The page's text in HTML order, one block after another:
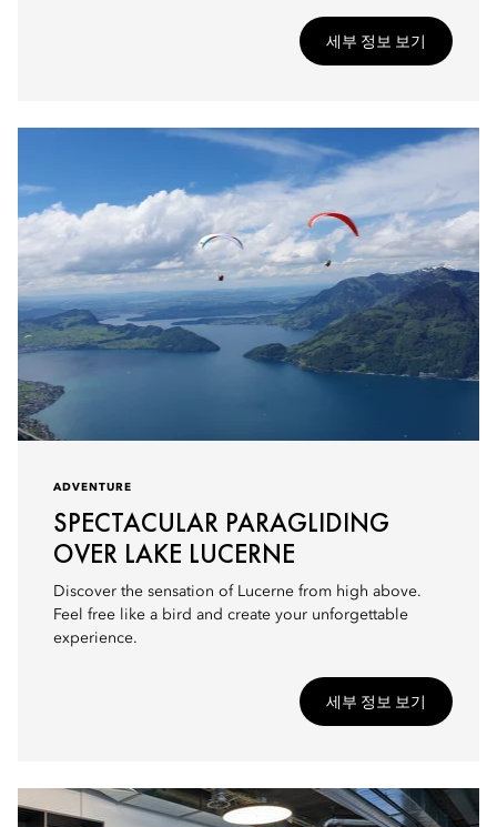
세부 정보 보기
ADVENTURE
SPECTACULAR PARAGLIDING
OVER LAKE LUCERNE
Discover the sensation of Lucerne from high above.
Feel free like a bird and create your unforgettable
experience.
세부 정보 보기